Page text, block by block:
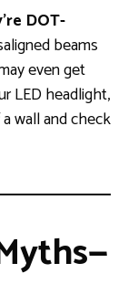
DOT-
beams
even get
LED headlight,
wall and check